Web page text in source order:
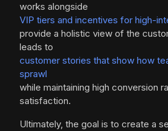
works alongside
VIP tiers and incentives for high-
provide a holistic view of the
leads to
customer stories that show how
sprawl
while maintaining high conversion
satisfaction.
Ultimately, the goal is to create a